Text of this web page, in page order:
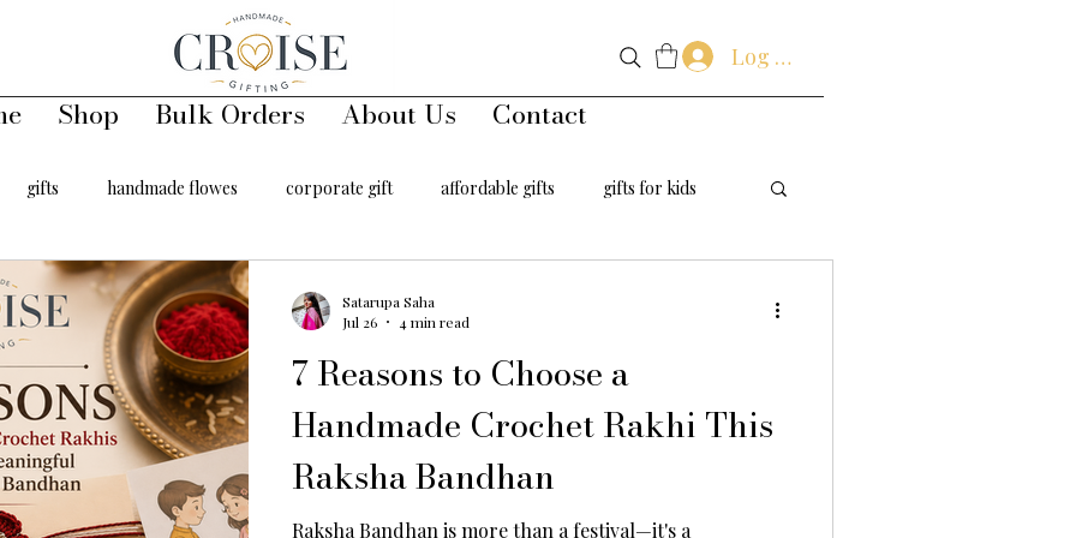
Log In
Shop Bulk Orders About Us Contact
gifts handmade flowes corporate gift affordable gifts gifts for kids
handmade toys keychains
hair accessory
7 Reasons to Choose a
Handmade Crochet Rakhi This
Raksha Bandhan
Raksha Bandhan is more than a festival—it's a
Satarupa Saha
Jul 26
4 min read